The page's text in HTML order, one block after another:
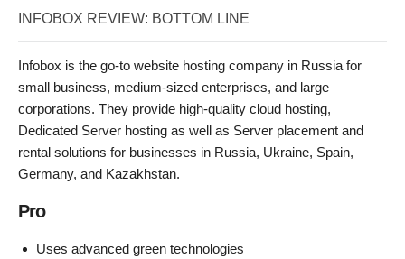
INFOBOX REVIEW: BOTTOM LINE
Infobox is the go-to website hosting company in Russia for
small business, medium-sized enterprises, and large
corporations. They provide high-quality cloud hosting,
Dedicated Server hosting as well as Server placement and
rental solutions for businesses in Russia, Ukraine, Spain,
Germany, and Kazakhstan.
Pro
Uses advanced green technologies